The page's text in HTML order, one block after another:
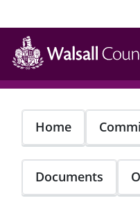
Skip
main
content
Home
Documents